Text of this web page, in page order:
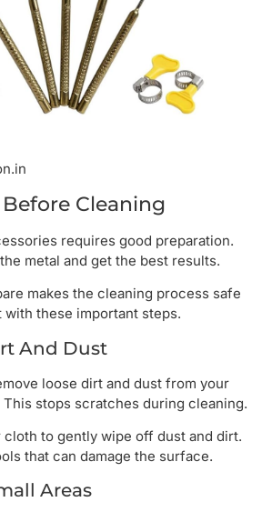
Cleaning
requires good preparation.
metal and get the best results.
makes the cleaning process safe
these important steps.
And Dust
loose dirt and dust from your
stops scratches during cleaning.
cloth to gently wipe off dust and dirt.
that can damage the surface.
Areas